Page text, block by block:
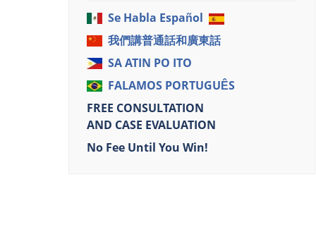
Se Habla Español
我們講普通話和廣東話
SA ATIN PO ITO
FALAMOS PORTUGUÊS
FREE CONSULTATION
AND CASE EVALUATION
No Fee Until You Win!